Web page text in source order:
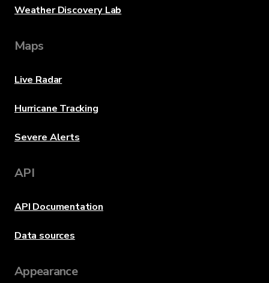
Weather Discovery Lab
Maps
Live Radar
Hurricane Tracking
Severe Alerts
API
API Documentation
Data sources
Appearance